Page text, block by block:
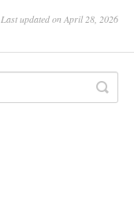
Last updated on April 28, 2026